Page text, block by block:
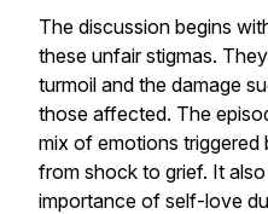
The discussion begins
these unfair stigmas.
turmoil and the damage
those affected. The
mix of emotions
from shock to grief. It
importance of self-love